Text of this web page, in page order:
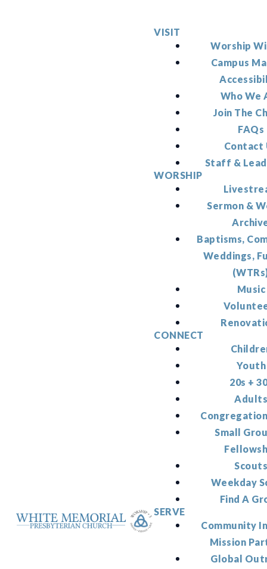
VISIT
Worship
Campus
Who We
Join The
FAQs
Contact
Staff &
WORSHIP
Sermon &
Baptisms,
Weddings,
Music
CONNECT
Youth
20s +
Small
Weekday
Find A
SERVE
Community
Mission
Global